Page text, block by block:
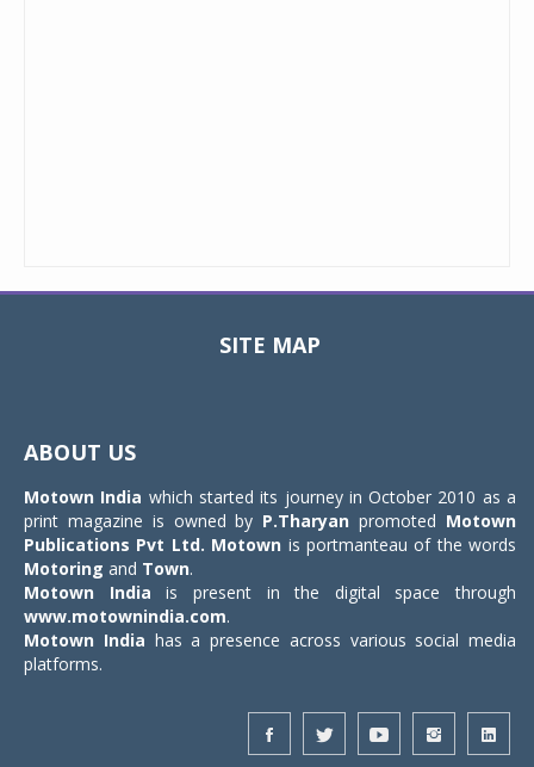
SITE MAP
ABOUT US
Motown India which started its journey in October 2010 as a
print magazine is owned by P.Tharyan promoted Motown
Publications Pvt Ltd. Motown is portmanteau of the words
Motoring and Town.
Motown India is present in the digital space through
www.motownindia.com.
Motown India has a presence across various social media
platforms.